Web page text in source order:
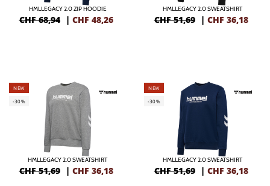
HMLLEGACY 2.0 ZIP HOODIE
CHF 68,94 | CHF 48,26
HMLLEGACY 2.0 SWEATSHIRT
CHF 51,69 | CHF 36,18
NEW
-30%
HMLLEGACY 2.0 SWEATSHIRT
CHF 51,69 | CHF 36,18
NEW
-30%
HMLLEGACY 2.0 SWEATSHIRT
CHF 51,69 | CHF 36,18